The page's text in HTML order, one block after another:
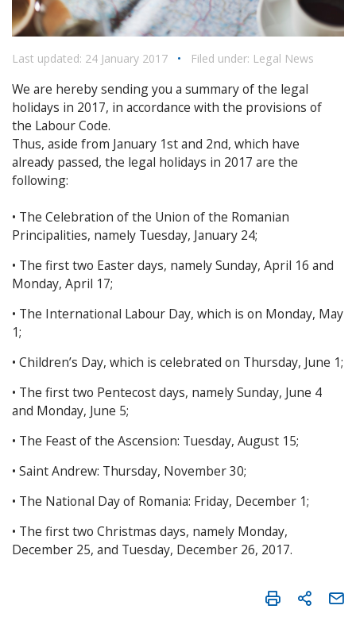
Last updated: 24 January 2017 • Filed under: Legal News
We are hereby sending you a summary of the legal
holidays in 2017, in accordance with the provisions of
the Labour Code.
Thus, aside from January 1st and 2nd, which have
already passed, the legal holidays in 2017 are the
following:
• The Celebration of the Union of the Romanian
Principalities, namely Tuesday, January 24;
• The first two Easter days, namely Sunday, April 16 and
Monday, April 17;
• The International Labour Day, which is on Monday, May
1;
• Children’s Day, which is celebrated on Thursday, June 1;
• The first two Pentecost days, namely Sunday, June 4
and Monday, June 5;
• The Feast of the Ascension: Tuesday, August 15;
• Saint Andrew: Thursday, November 30;
• The National Day of Romania: Friday, December 1;
• The first two Christmas days, namely Monday,
December 25, and Tuesday, December 26, 2017.